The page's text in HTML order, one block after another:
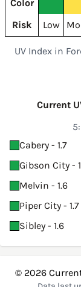
Color
Risk
Low
UV Index in
Current
Cabery - 1.7
Gibson City -
Melvin - 1.6
Piper City - 1.7
Sibley - 1.6
© 2026